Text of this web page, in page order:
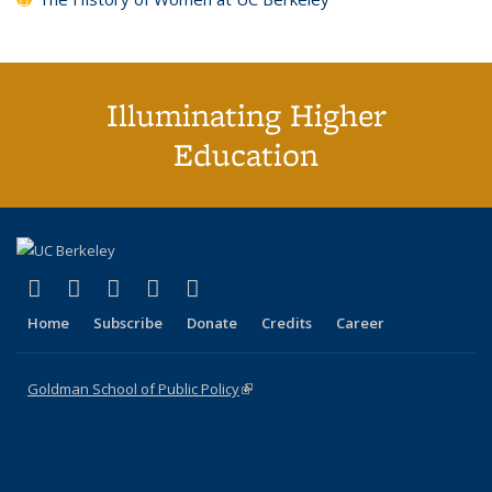
Illuminating Higher
Education
X (formerly Twitter)
(link is external)
LinkedIn
(link is external)
YouTube
(link is external)
Instagram
(link is external)
Home Subscribe Donate Credits Career
Goldman School of Public Policy(link is external)